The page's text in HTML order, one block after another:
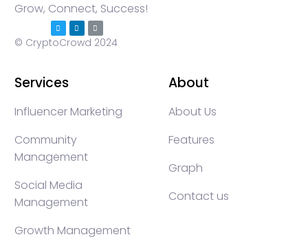
Grow, Connect, Success!
© CryptoCrowd 2024
Services
Influencer Marketing
Community
Management
Social Media
Management
Growth Management
About
About Us
Features
Graph
Contact us